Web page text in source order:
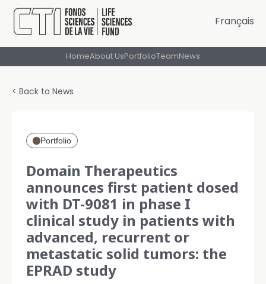
HomeAbout UsPortfolioTeamNews
Français
< Back to News
Portfolio
Domain Therapeutics
announces first patient dosed
with DT-9081 in phase I
clinical study in patients with
advanced, recurrent or
metastatic solid tumors: the
EPRAD study